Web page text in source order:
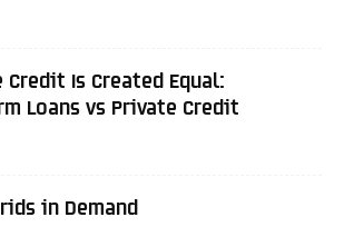
Is Created Equal:
Loans vs Private Credit
in Demand